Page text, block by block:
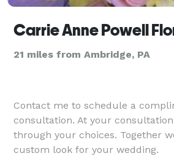
Carrie Anne Powell
21 miles from Ambridge, PA
Contact me to schedule a
consultation. At your
through your choices. Together
custom look for your wedding.